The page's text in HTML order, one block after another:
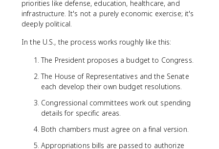
priorities like defense, education, healthcare, and
infrastructure. It's not a purely economic exercise; it's
deeply political.
In the U.S., the process works roughly like this:
The President proposes a budget to Congress.
The House of Representatives and the Senate
each develop their own budget resolutions.
Congressional committees work out spending
details for specific areas.
Both chambers must agree on a final version.
Appropriations bills are passed to authorize